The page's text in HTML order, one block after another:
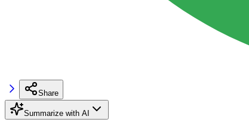
Share
Summarize with AI